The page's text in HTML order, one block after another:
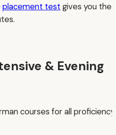
placement test gives you the
& Evening
courses for all proficiency